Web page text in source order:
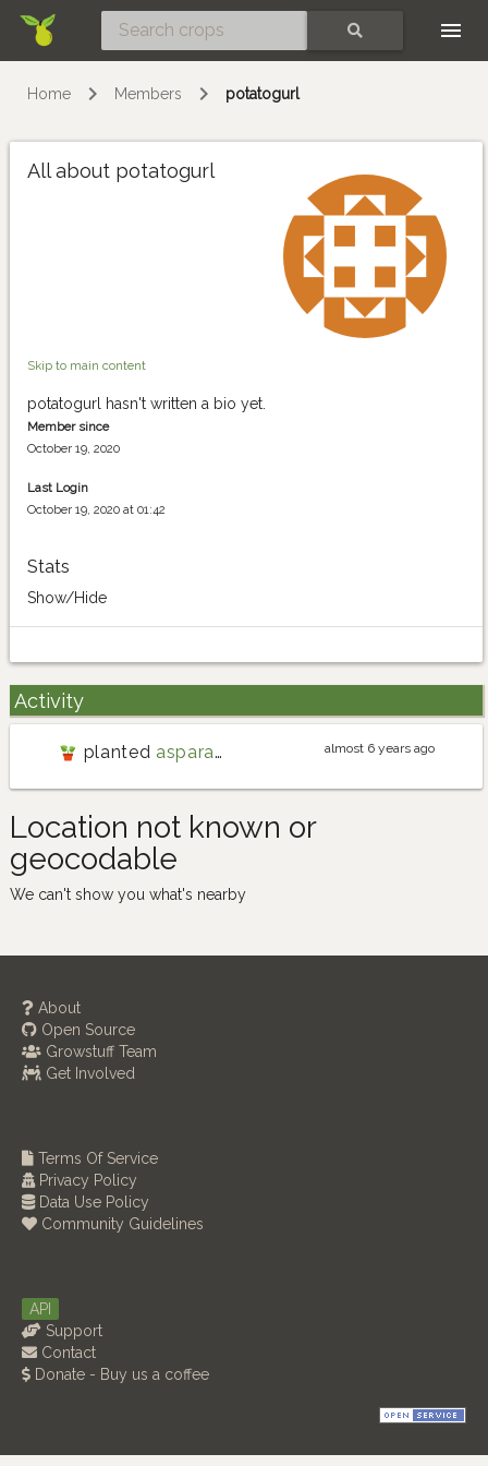
Home Members potatogurl
All about potatogurl
Skip to main content
potatogurl hasn't written a bio yet.
Member since
October 19, 2020
Last Login
October 19, 2020 at 01:42
Stats
Show/Hide
Location not known or
geocodable
We can't show you what's nearby
Activity
planted asparagus almost 6 years ago
About
Open Source
Growstuff Team
Get Involved
Terms Of Service
Privacy Policy
Data Use Policy
Community Guidelines
API
Support
Contact
Donate - Buy us a coffee